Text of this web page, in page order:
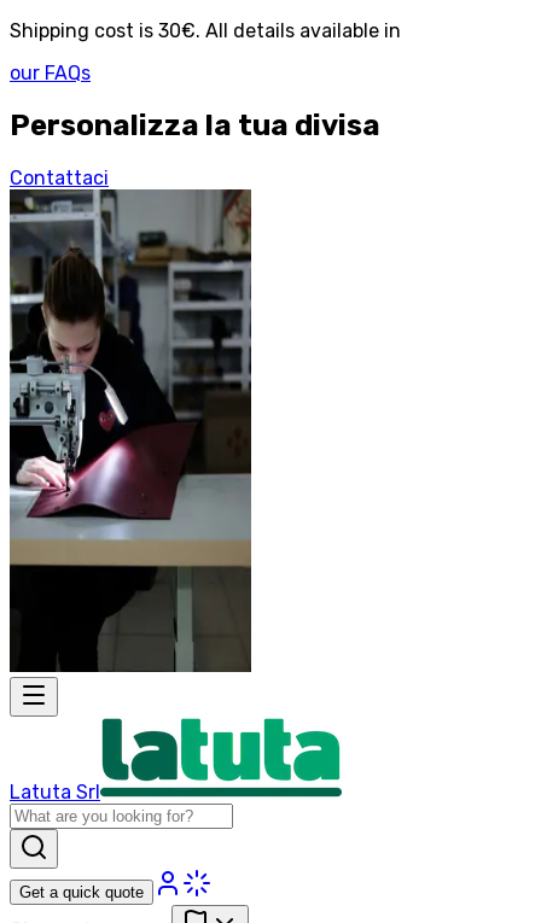
Shipping cost is 30€. All details available in
our FAQs
Personalizza la tua divisa
Contattaci
Latuta Srl
Get a quick quote